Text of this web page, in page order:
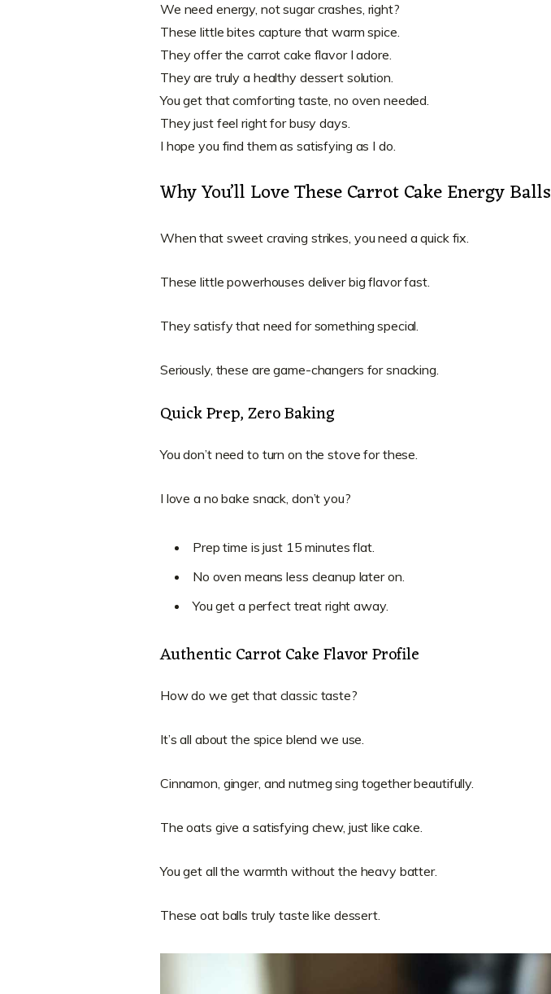
We need energy, not sugar crashes, right?
These little bites capture that warm spice.
They offer the carrot cake flavor I adore.
They are truly a healthy dessert solution.
You get that comforting taste, no oven needed.
They just feel right for busy days.
I hope you find them as satisfying as I do.
Why You’ll Love These Carrot Cake Energy Balls
When that sweet craving strikes, you need a quick fix.
These little powerhouses deliver big flavor fast.
They satisfy that need for something special.
Seriously, these are game-changers for snacking.
Quick Prep, Zero Baking
You don’t need to turn on the stove for these.
I love a no bake snack, don’t you?
Prep time is just 15 minutes flat.
No oven means less cleanup later on.
You get a perfect treat right away.
Authentic Carrot Cake Flavor Profile
How do we get that classic taste?
It’s all about the spice blend we use.
Cinnamon, ginger, and nutmeg sing together beautifully.
The oats give a satisfying chew, just like cake.
You get all the warmth without the heavy batter.
These oat balls truly taste like dessert.